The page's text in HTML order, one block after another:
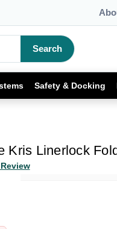
Search
Safety & Docking
Kris Linerlock